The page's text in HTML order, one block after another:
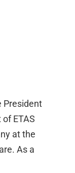
President
ETAS
at the
As a